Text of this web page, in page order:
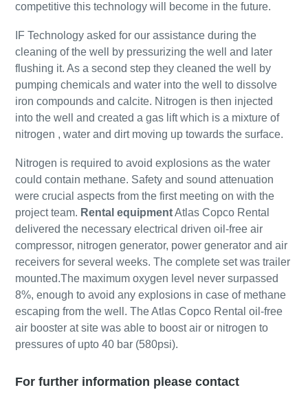
competitive this technology will become in the future.
IF Technology asked for our assistance during the
cleaning of the well by pressurizing the well and later
flushing it. As a second step they cleaned the well by
pumping chemicals and water into the well to dissolve
iron compounds and calcite. Nitrogen is then injected
into the well and created a gas lift which is a mixture of
nitrogen , water and dirt moving up towards the surface.
Nitrogen is required to avoid explosions as the water
could contain methane. Safety and sound attenuation
were crucial aspects from the first meeting on with the
project team. Rental equipmentAtlas Copco Rental
delivered the necessary electrical driven oil-free air
compressor, nitrogen generator, power generator and air
receivers for several weeks. The complete set was trailer
mounted.The maximum oxygen level never surpassed
8%, enough to avoid any explosions in case of methane
escaping from the well. The Atlas Copco Rental oil-free
air booster at site was able to boost air or nitrogen to
pressures of upto 40 bar (580psi).
For further information please contact